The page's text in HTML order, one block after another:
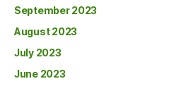
September 2023
August 2023
July 2023
June 2023